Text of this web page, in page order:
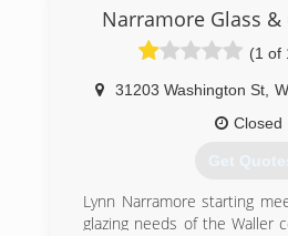
Narramore Glass
(1 of
31203 Washington St
Closed
Get
Lynn Narramore starting
glazing needs of the Waller